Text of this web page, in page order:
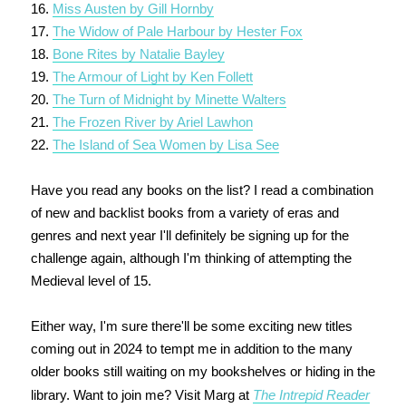
16. Miss Austen by Gill Hornby
17. The Widow of Pale Harbour by Hester Fox
18. Bone Rites by Natalie Bayley
19. The Armour of Light by Ken Follett
20. The Turn of Midnight by Minette Walters
21. The Frozen River by Ariel Lawhon
22. The Island of Sea Women by Lisa See
Have you read any books on the list? I read a combination
of new and backlist books from a variety of eras and
genres and next year I'll definitely be signing up for the
challenge again, although I'm thinking of attempting the
Medieval level of 15.
Either way, I'm sure there'll be some exciting new titles
coming out in 2024 to tempt me in addition to the many
older books still waiting on my bookshelves or hiding in the
library. Want to join me? Visit Marg at The Intrepid Reader